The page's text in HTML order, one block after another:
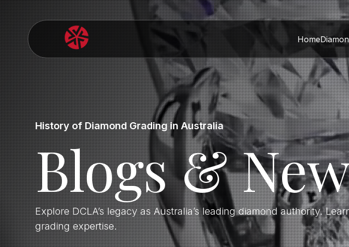
Home
History of Diamond Grading in Australia
Blogs &
Explore DCLA’s legacy as Australia’s leading diamond authority.
grading expertise.